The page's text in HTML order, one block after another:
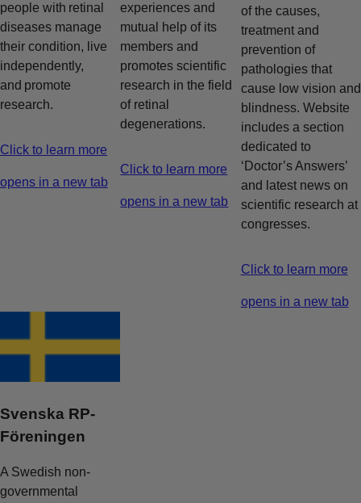
people with retinal
diseases manage
their condition, live
independently,
and promote
research.
Click to learn more
opens in a new tab
experiences and
mutual help of its
members and
promotes scientific
research in the field
of retinal
degenerations.
Click to learn more
opens in a new tab
of the causes,
treatment and
prevention of
pathologies that
cause low vision and
blindness. Website
includes a section
dedicated to
‘Doctor’s Answers’
and latest news on
scientific research at
congresses.
Click to learn more
opens in a new tab
Svenska RP-
Föreningen
A Swedish non-
governmental